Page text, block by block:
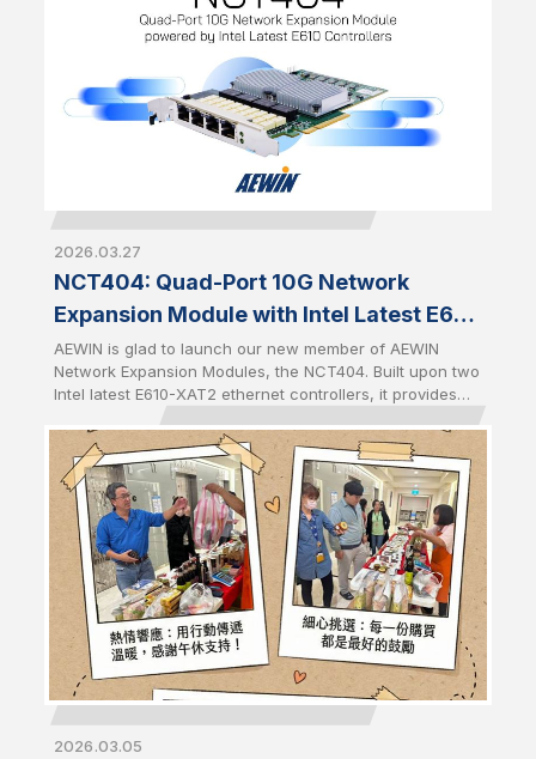
connectivity. Both modules feature AEWIN's standard
expansion form factor with a PCIe Gen5 x8 interface
and a front-access design for quick installation,
simplified maintenance, and seamless integration across
a wide range of AEWIN platforms.
2026.03.27
NCT404: Quad-Port 10G Network
Expansion Module with Intel Latest E610
Controllers
AEWIN is glad to launch our new member of AEWIN
Network Expansion Modules, the NCT404. Built upon two
Intel latest E610-XAT2 ethernet controllers, it provides
is full-height half-length PCIe CEM with PCIe Gen4 x8
signals. NCT404 is compatible with AEWIN platforms and
off-the-shelf systems for flexible configurations and
optimized network resilience.
2026.03.05